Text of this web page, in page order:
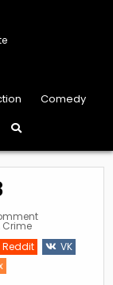
Comedy
on
2023
Crime
Reddit
VK